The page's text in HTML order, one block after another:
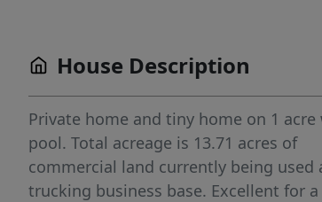
House Description
Private home and tiny home on 1 acre
pool. Total acreage is 13.71 acres of
commercial land currently being used
trucking business base. Excellent for